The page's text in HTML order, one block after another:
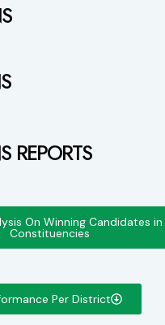
REPORTS
On Winning Candidates in
Constituencies
Per District